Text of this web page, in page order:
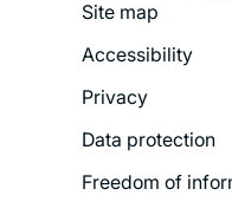
Footer
Legal
Menu
Site map
Accessibility
Privacy
Data protection
Freedom of